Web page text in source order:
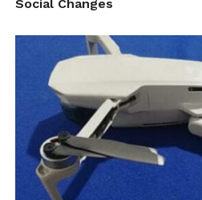
camera head and small
GoPro’s HERO action
of the rectangular sort,
lenses, a rear display,
of buttons. The camera
a durable housing for
Social Changes